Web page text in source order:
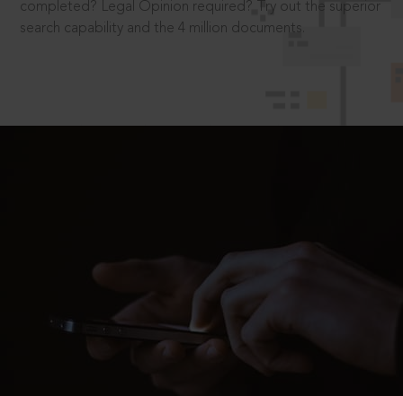
completed? Legal Opinion required? Try out the superior
search capability and the 4 million documents.